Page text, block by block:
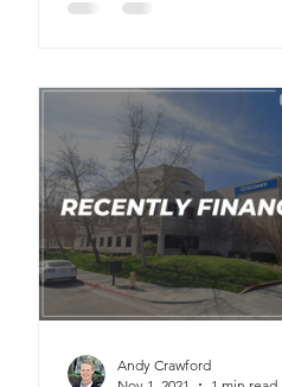
Andy Crawford